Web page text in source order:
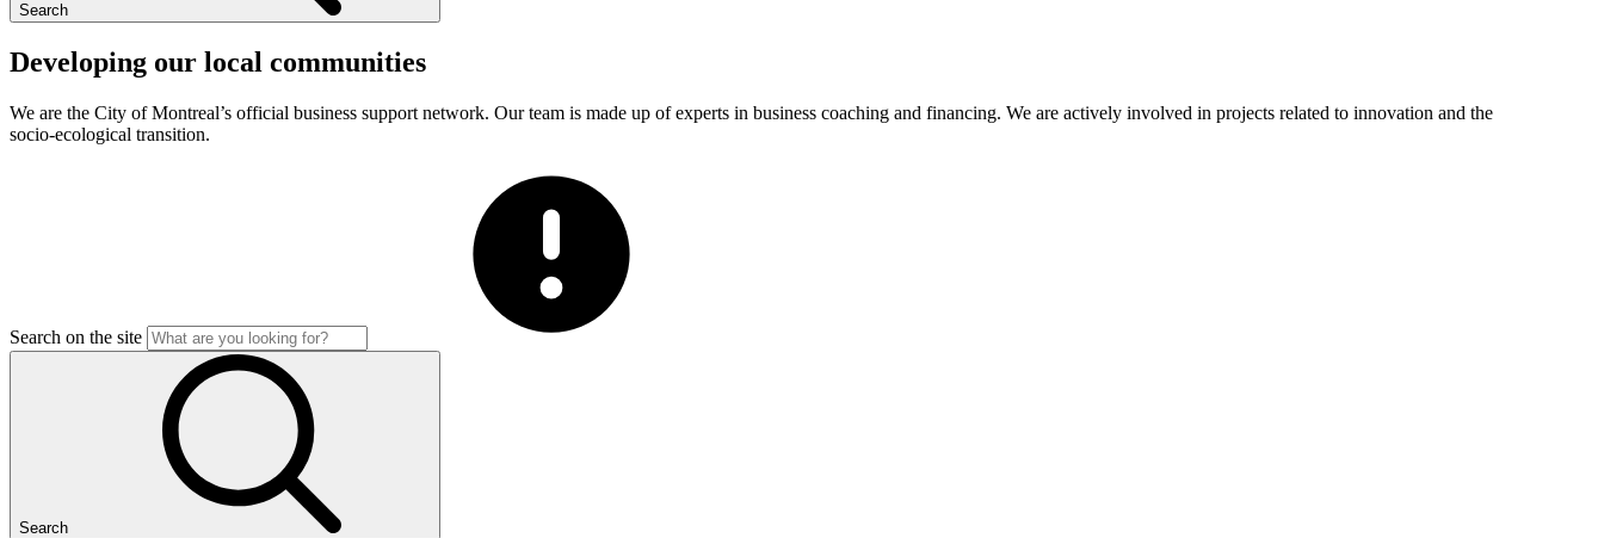
Search
Developing our local communities
We are the City of Montreal’s official business support network. Our team is made up of experts in business coaching and financing. We are actively involved in projects related to innovation and the
socio-ecological transition.
Search on the site
Search